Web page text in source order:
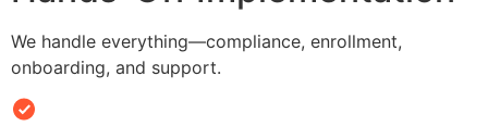
We handle everything—compliance, enrollment,
onboarding, and support.